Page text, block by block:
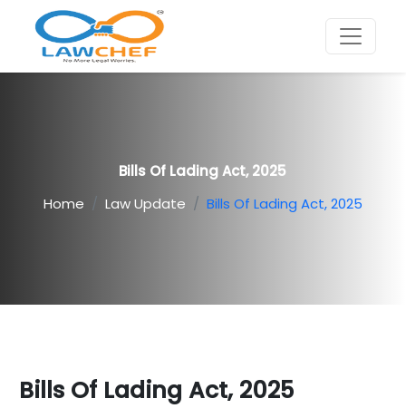
Bills Of Lading Act, 2025
Home
Law Update Bills Of Lading Act, 2025
Bills Of Lading Act, 2025